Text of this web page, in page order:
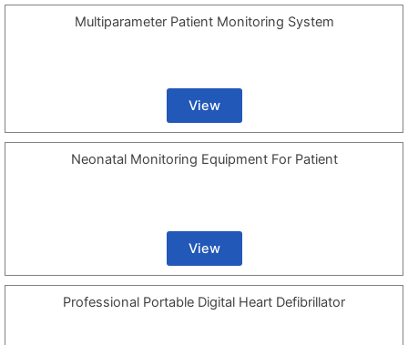
Multiparameter Patient Monitoring System
View
Neonatal Monitoring Equipment For Patient
View
Professional Portable Digital Heart Defibrillator